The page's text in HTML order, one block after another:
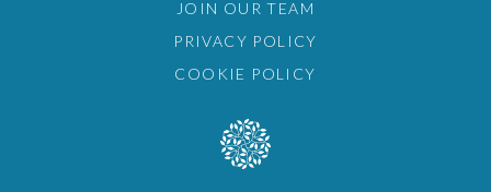
JOIN OUR TEAM
PRIVACY POLICY
COOKIE POLICY